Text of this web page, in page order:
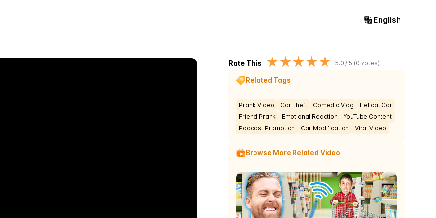
English
Rate This ★★★★★ 5.0 / 5 (0 votes)
Related Tags
Prank Video Car Theft Comedic Vlog
Hellcat Car
Friend Prank
Emotional Reaction
YouTube Content
Podcast Promotion
Car Modification Viral Video
Browse More Related Video